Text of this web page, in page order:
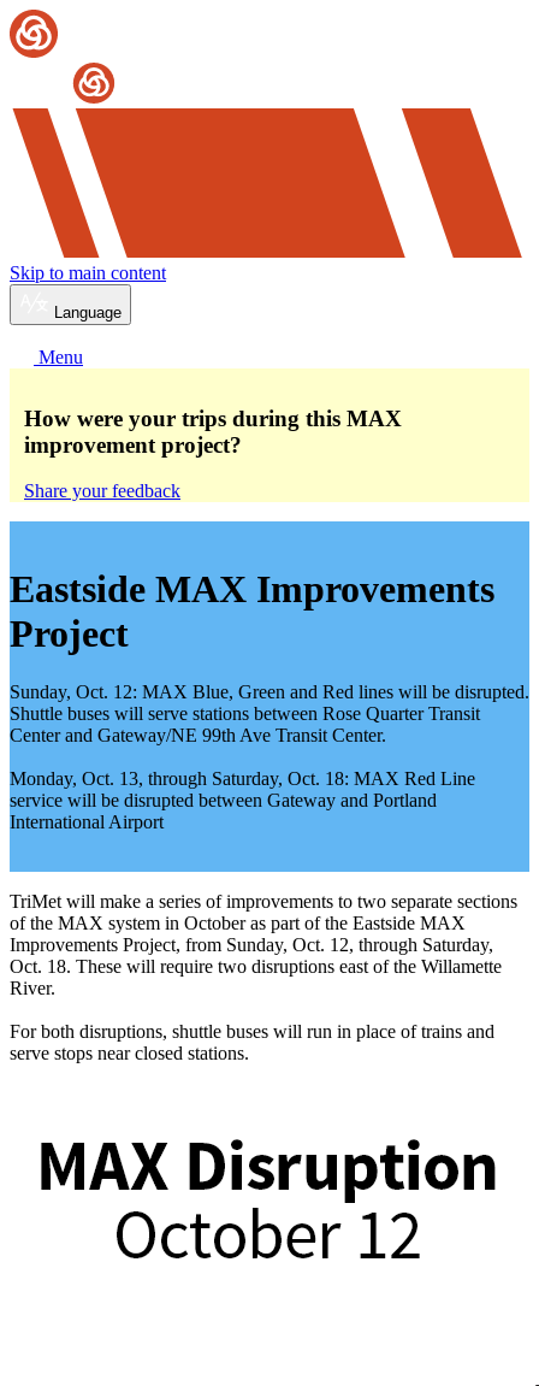
Skip to main content
Language
Menu
How were your trips during this MAX
improvement project?
Share your feedback
Eastside MAX Improvements
Project
Sunday, Oct. 12: MAX Blue, Green and Red lines will be disrupted.
Shuttle buses will serve stations between Rose Quarter Transit
Center and Gateway/NE 99th Ave Transit Center.
Monday, Oct. 13, through Saturday, Oct. 18: MAX Red Line
service will be disrupted between Gateway and Portland
International Airport
TriMet will make a series of improvements to two separate sections
of the MAX system in October as part of the Eastside MAX
Improvements Project, from Sunday, Oct. 12, through Saturday,
Oct. 18. These will require two disruptions east of the Willamette
River.
For both disruptions, shuttle buses will run in place of trains and
serve stops near closed stations.